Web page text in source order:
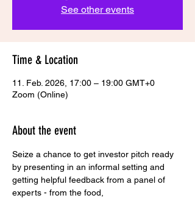
See other events
Time & Location
11. Feb. 2026, 17:00 – 19:00 GMT+0
Zoom (Online)
About the event
Seize a chance to get investor pitch ready
by presenting in an informal setting and
getting helpful feedback from a panel of
experts - from the food,